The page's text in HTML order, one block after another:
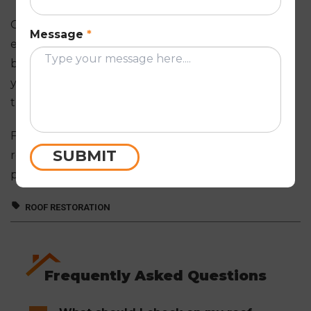
Our
ensure that you receive a quote that meets your
budget and requirements. We will also provide
you with a detailed proposal outlining all the work
that needs to be done.
For expert roof maintenance and other
requirements,get in touch
professionals today.
ROOF RESTORATION
Frequently Asked Questions
Message *
SUBMIT